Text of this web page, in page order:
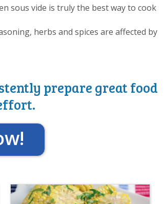
sous vide is truly the best way to cook
herbs and spices are affected by
prepare great food